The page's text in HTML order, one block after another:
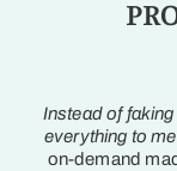
Instead of
everything to
on-demand